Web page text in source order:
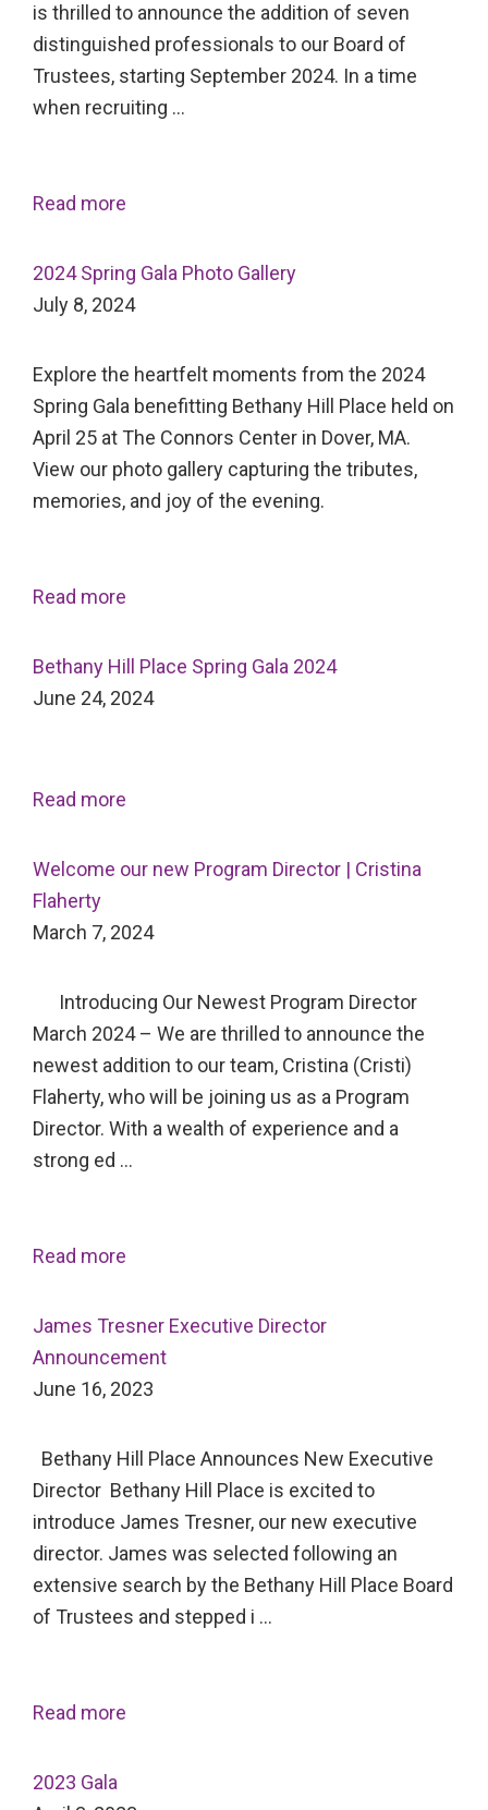
is thrilled to announce the addition of seven
distinguished professionals to our Board of
Trustees, starting September 2024. In a time
when recruiting …
Read more
2024 Spring Gala Photo Gallery
July 8, 2024
Explore the heartfelt moments from the 2024
Spring Gala benefitting Bethany Hill Place held on
April 25 at The Connors Center in Dover, MA.
View our photo gallery capturing the tributes,
memories, and joy of the evening.
Read more
Bethany Hill Place Spring Gala 2024
June 24, 2024
Read more
Welcome our new Program Director | Cristina
Flaherty
March 7, 2024
Introducing Our Newest Program Director
March 2024 – We are thrilled to announce the
newest addition to our team, Cristina (Cristi)
Flaherty, who will be joining us as a Program
Director. With a wealth of experience and a
strong ed …
Read more
James Tresner Executive Director
Announcement
June 16, 2023
Bethany Hill Place Announces New Executive
Director Bethany Hill Place is excited to
introduce James Tresner, our new executive
director. James was selected following an
extensive search by the Bethany Hill Place Board
of Trustees and stepped i …
Read more
2023 Gala